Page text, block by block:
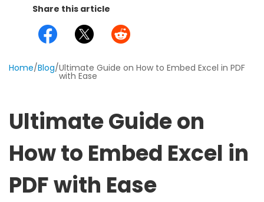
PDF to PowerPoint
PDF to HTML
PDF to JPG
DWG to PDF
Compress
Compress a PDF to reduce the file size without losing
quality
Create
Create or make PDFs from any documents including .docx,
Annotate
notes and more
Sign
Electronically sign a PDF with handwritten text and
Review
Guide
FAQs
Release Notes
Share this article
Home/Blog/Ultimate Guide on How to Embed Excel in PDF
with Ease
Ultimate Guide on
How to Embed Excel in
PDF with Ease